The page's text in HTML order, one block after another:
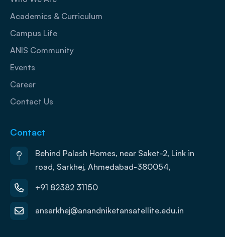
Academics & Curriculum
Campus Life
ANIS Community
Events
Career
Contact Us
Contact
Behind Palash Homes, near Saket-2, Link in
road, Sarkhej, Ahmedabad-380054,
+91 82382 31150
ansarkhej@anandniketansatellite.edu.in